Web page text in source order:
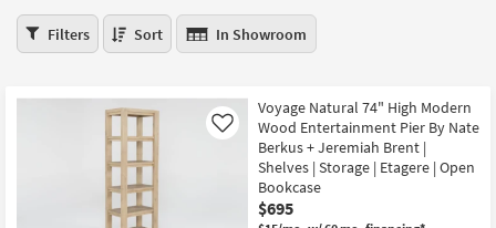
877-
266-
for
can
useMattresses
Room
Dividers
Filters Sort In Showroom
Voyage Natural 74" High Modern
Wood Entertainment Pier By Nate
Berkus + Jeremiah Brent |
Shelves | Storage | Etagere | Open
Bookcase
$695
Like